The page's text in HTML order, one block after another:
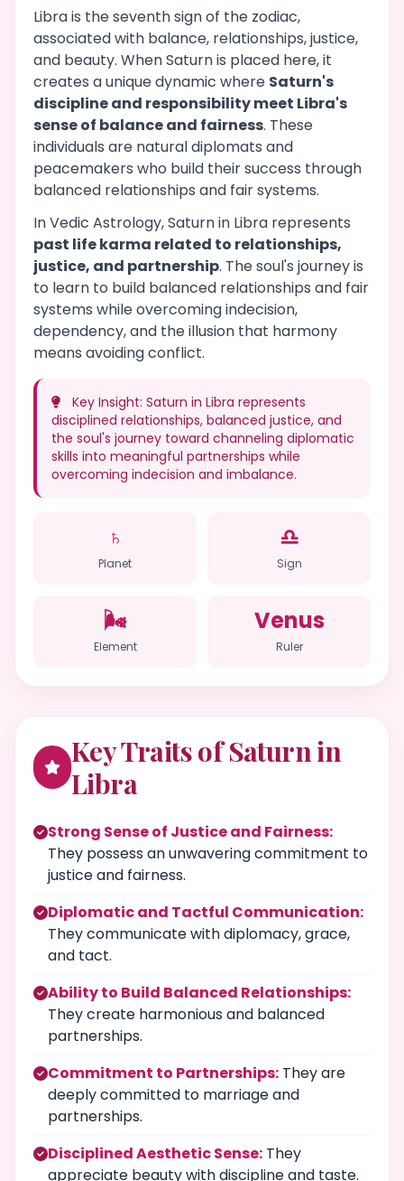
Libra is the seventh sign of the zodiac,
associated with balance, relationships, justice,
and beauty. When Saturn is placed here, it
creates a unique dynamic where Saturn's
discipline and responsibility meet Libra's
sense of balance and fairness. These
individuals are natural diplomats and
peacemakers who build their success through
balanced relationships and fair systems.
In Vedic Astrology, Saturn in Libra represents
past life karma related to relationships,
justice, and partnership. The soul's journey is
to learn to build balanced relationships and fair
systems while overcoming indecision,
dependency, and the illusion that harmony
means avoiding conflict.
Key Insight: Saturn in Libra represents
disciplined relationships, balanced justice, and
the soul's journey toward channeling diplomatic
skills into meaningful partnerships while
overcoming indecision and imbalance.
♄
Planet
♎
Sign
🌬️
Element
Venus
Ruler
Key Traits of Saturn in
Libra
Strong Sense of Justice and Fairness:
They possess an unwavering commitment to
justice and fairness.
Diplomatic and Tactful Communication:
They communicate with diplomacy, grace,
and tact.
Ability to Build Balanced Relationships:
They create harmonious and balanced
partnerships.
Commitment to Partnerships: They are
deeply committed to marriage and
partnerships.
Disciplined Aesthetic Sense: They
appreciate beauty with discipline and taste.